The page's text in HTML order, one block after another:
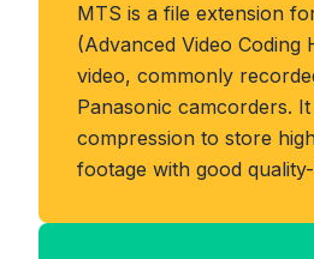
MTS is a file extension
(Advanced Video Coding
video, commonly
Panasonic camcorders.
compression to store
footage with good